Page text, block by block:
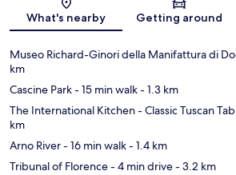
Map
What's nearby Getting around
Museo Richard-Ginori della Manifattura di
km
Cascine Park- 15 min walk- 1.3 km
The International Kitchen - Classic Tuscan
km
Arno River- 16 min walk- 1.4 km
Tribunal of Florence- 4 min drive- 3.2 km